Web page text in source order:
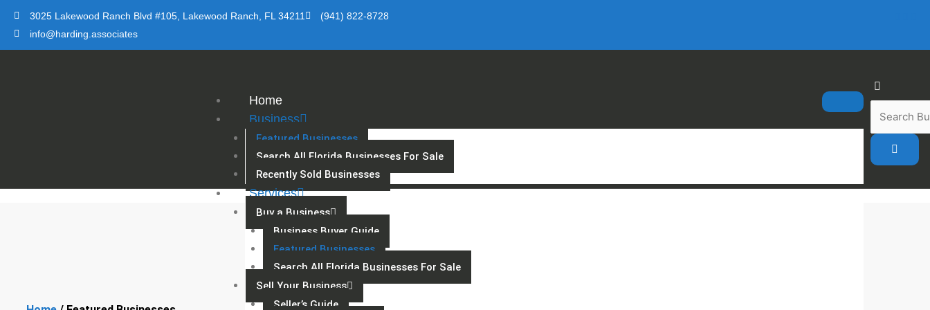
3025 Lakewood Ranch Blvd #105, Lakewood Ranch, FL 34211
(941) 822-8728
info@harding.associates
Home
Business
Featured Businesses
Search All Florida Businesses For Sale
Recently Sold Businesses
Services
Buy a Business
Business Buyer Guide
Featured Businesses
Search All Florida Businesses For Sale
Sell Your Business
Seller’s Guide